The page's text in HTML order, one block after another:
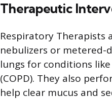
Therapeutic
Respiratory
nebulizers or metered-
lungs for conditions
(COPD). They also
help clear mucus and